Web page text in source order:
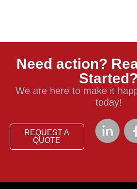
Need action?
Started?
We are here to make it
today!
REQUEST A
QUOTE